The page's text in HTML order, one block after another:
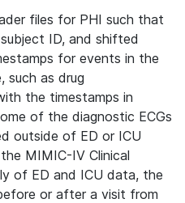
files for PHI such that
ID, and shifted
for events in the
such as drug
the timestamps in
of the diagnostic ECGs
outside of ED or ICU
MIMIC-IV Clinical
of ED and ICU data, the
or after a visit from